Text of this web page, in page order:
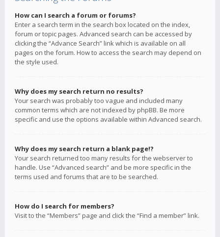
How can I search a forum or forums?
Enter a search term in the search box located on the index,
forum or topic pages. Advanced search can be accessed by
clicking the “Advance Search” link which is available on all
pages on the forum. How to access the search may depend on
the style used.
Why does my search return no results?
Your search was probably too vague and included many
common terms which are not indexed by phpBB. Be more
specific and use the options available within Advanced search.
Why does my search return a blank page!?
Your search returned too many results for the webserver to
handle. Use “Advanced search” and be more specific in the
terms used and forums that are to be searched.
How do I search for members?
Visit to the “Members” page and click the “Find a member” link.